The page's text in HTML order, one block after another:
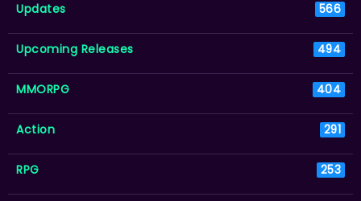
Updates 566
Upcoming Releases 494
MMORPG 404
Action 291
RPG 253